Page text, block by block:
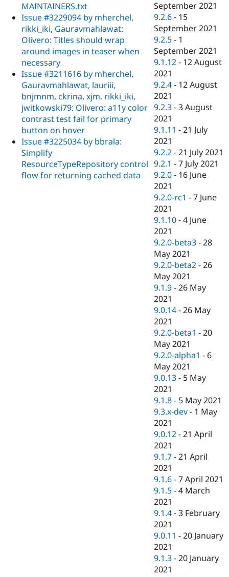
MAINTAINERS.txt
Issue #3229094 by mherchel,
rikki_iki, Gauravmahlawat:
Olivero: Titles should wrap
around images in teaser when
necessary
Issue #3211616 by mherchel,
Gauravmahlawat, lauriii,
bnjmnm, ckrina, xjm, rikki_iki,
jwitkowski79: Olivero: a11y color
contrast test fail for primary
button on hover
Issue #3225034 by bbrala:
Simplify
ResourceTypeRepository control
flow for returning cached data
September 2021
9.2.6 - 15
September 2021
9.2.5 - 1
September 2021
9.1.12 - 12 August
2021
9.2.4 - 12 August
2021
9.2.3 -3 August
2021
9.1.11 -21 July
2021
9.2.2 -21 July 2021
9.2.1 -7 July 2021
9.2.0 - 16 June
2021
9.2.0-rc1 -7 June
2021
9.1.10 -4 June
2021
9.2.0-beta3 -28
May 2021
9.2.0-beta2 -26
May 2021
9.1.9 -26 May
2021
9.0.14 -26 May
2021
9.2.0-beta1 -20
May 2021
9.2.0-alpha1 - 6
May 2021
9.0.13 - 5 May
2021
9.1.8 - 5 May 2021
9.3.x-dev - 1 May
2021
9.0.12 -21 April
2021
9.1.7 -21 April
2021
9.1.6 -7 April 2021
9.1.5 -4 March
2021
9.1.4 -3 February
2021
9.0.11 -20 January
2021
9.1.3 -20 January
2021